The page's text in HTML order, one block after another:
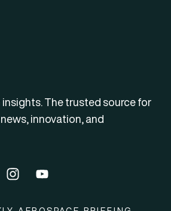
The trusted source for
innovation, and